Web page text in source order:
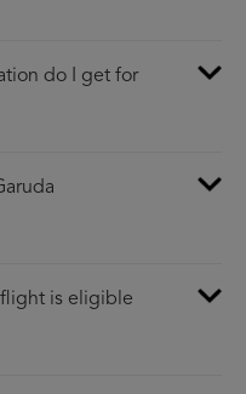
do I get for
is eligible